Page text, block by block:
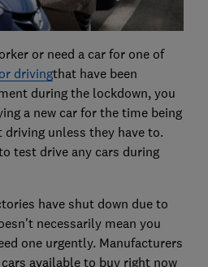
or need a car for one of
drivingthat have been
during the lockdown, you
a new car for the time being
unless they have to.
test drive any cars during
have shut down due to
necessarily mean you
one urgently. Manufacturers
available to buy right now